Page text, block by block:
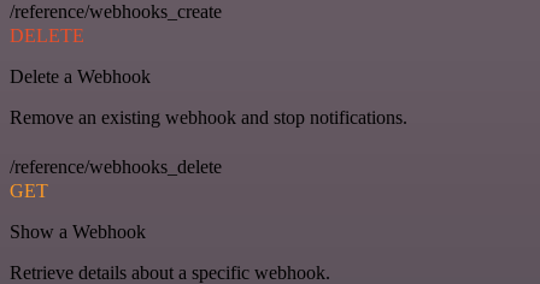
/reference/webhooks_create
DELETE
Delete a Webhook
Remove an existing webhook and stop notifications.
/reference/webhooks_delete
GET
Show a Webhook
Retrieve details about a specific webhook.